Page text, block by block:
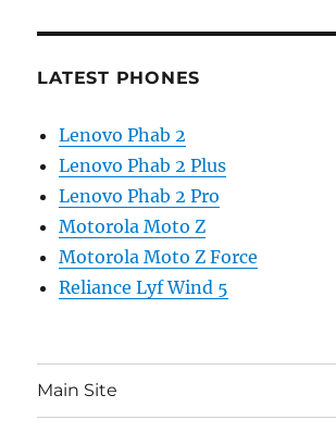
LATEST PHONES
Lenovo Phab 2
Lenovo Phab 2 Plus
Lenovo Phab 2 Pro
Motorola Moto Z
Motorola Moto Z Force
Reliance Lyf Wind 5
Main Site